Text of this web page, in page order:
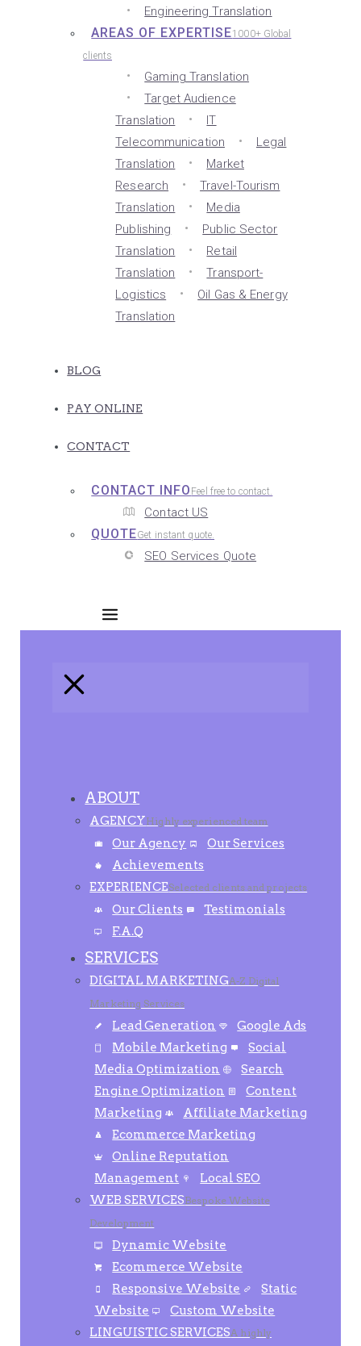
Engineering Translation
AREAS OF EXPERTISE1000+ Global
clients
Gaming Translation
Target Audience
Translation
IT
Telecommunication
Legal
Translation
Market
Research
Travel-Tourism
Translation
Media
Publishing
Public Sector
Translation
Retail
Translation
Transport-
Logistics
Oil Gas & Energy
Translation
BLOG
PAY ONLINE
CONTACT
CONTACT INFO Feel free to contact.
Contact US
QUOTEGet instant quote.
SEO Services Quote
ABOUT
AGENCYHighly experienced team
Our Agency
Our Services
Achievements
EXPERIENCESelected clients and projects
Our Clients
Testimonials
F.A.Q
SERVICES
DIGITAL MARKETINGA-Z Digital
Marketing Services
Lead Generation
Google Ads
Mobile Marketing
Social
Media Optimization
Search
Engine Optimization
Content
Marketing
Affiliate Marketing
Ecommerce Marketing
Online Reputation
Management
Local SEO
WEB SERVICESBespoke Website
Development
Dynamic Website
Ecommerce Website
Responsive Website
Static
Website
Custom Website
LINGUISTIC SERVICESA highly